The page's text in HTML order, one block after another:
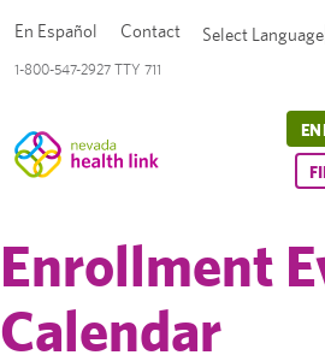
1-800-547-2927 TTY 711
En Español Contact Select Language
Enrollment
Calendar